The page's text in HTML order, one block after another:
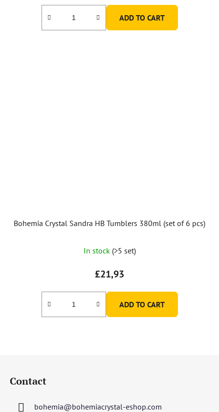
ADD TO CART
Bohemia Crystal Sandra HB Tumblers 380ml (set of 6 pcs)
In stock (>5 set)
£21,93
ADD TO CART
Contact
bohemia@bohemiacrystal-eshop.com